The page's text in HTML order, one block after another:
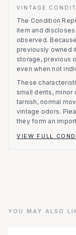
VINTAGE
The Condition
item and
observed.
previously owned
storage, previous
even when not
These
small dents, minor
tarnish, normal
vintage odors.
they form an
VIEW FULL
YOU MAY ALSO